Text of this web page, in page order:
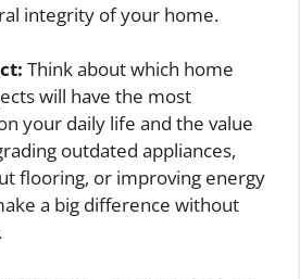
integrity of your home.
Think about which home
will have the most
your daily life and the value
outdated appliances,
flooring, or improving energy
a big difference without